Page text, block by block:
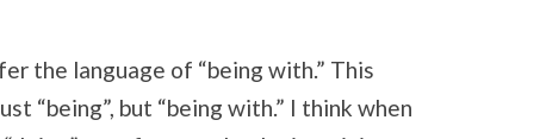
the language of “being with.” This
“being”, but “being with.” I think when